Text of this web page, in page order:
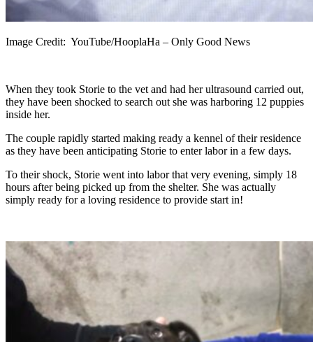
Image Credit: YouTube/HooplaHa – Only Good News
When they took Storie to the vet and had her ultrasound carried out,
they have been shocked to search out she was harboring 12 puppies
inside her.
The couple rapidly started making ready a kennel of their residence
as they have been anticipating Storie to enter labor in a few days.
To their shock, Storie went into labor that very evening, simply 18
hours after being picked up from the shelter. She was actually
simply ready for a loving residence to provide start in!